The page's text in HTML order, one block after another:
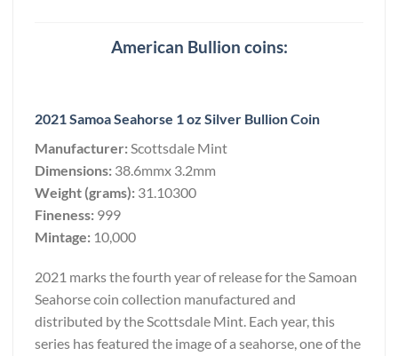
American Bullion coins:
2021 Samoa Seahorse 1 oz Silver Bullion Coin
Manufacturer: Scottsdale Mint
Dimensions: 38.6mmx 3.2mm
Weight (grams): 31.10300
Fineness: 999
Mintage: 10,000
2021 marks the fourth year of release for the Samoan
Seahorse coin collection manufactured and
distributed by the Scottsdale Mint. Each year, this
series has featured the image of a seahorse, one of the